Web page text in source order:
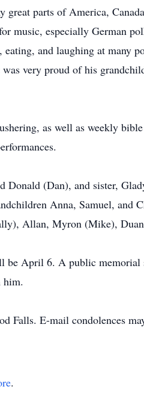
great parts of America,
music, especially German
and laughing at many
very proud of his
as well as weekly
Donald (Dan), and sister,
Anna, Samuel, and
Allan, Myron (Mike),
April 6. A public memorial
him.
Falls. E-mail condolences
.